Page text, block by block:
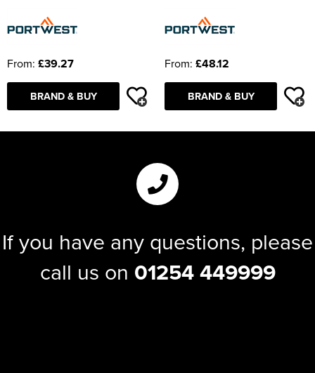
From: £39.27
BRAND & BUY
From: £48.12
BRAND & BUY
If you have any questions, please
call us on 01254 449999